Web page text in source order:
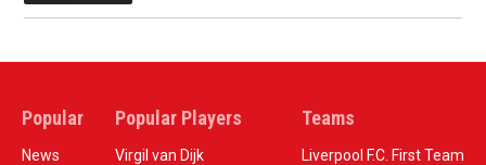
Popular
News
Popular Players
Virgil van Dijk
Teams
Liverpool F.C. First Team